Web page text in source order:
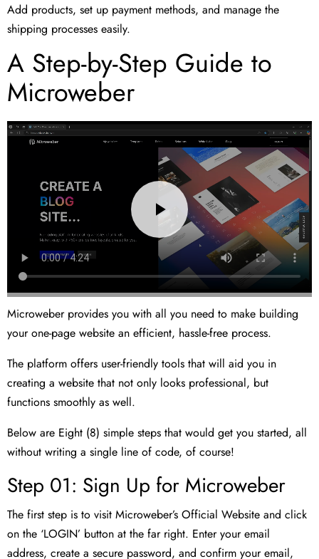
Add products, set up payment methods, and manage the
shipping processes easily.
A Step-by-Step Guide to
Microweber
Microweber provides you with all you need to make building
your one-page website an efficient, hassle-free process.
The platform offers user-friendly tools that will aid you in
creating a website that not only looks professional, but
functions smoothly as well.
Below are Eight (8) simple steps that would get you started, all
without writing a single line of code, of course!
Step 01: Sign Up for Microweber
The first step is to visit Microweber’s Official Website and click
on the ‘LOGIN’ button at the far right. Enter your email
address, create a secure password, and confirm your email,